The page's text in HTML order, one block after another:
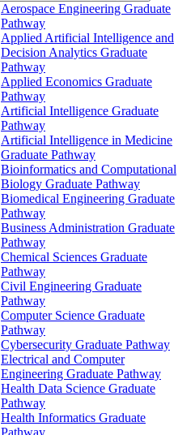
Aerospace Engineering Graduate
Pathway
Applied Artificial Intelligence and
Decision Analytics Graduate
Pathway
Applied Economics Graduate
Pathway
Artificial Intelligence Graduate
Pathway
Artificial Intelligence in Medicine
Graduate Pathway
Bioinformatics and Computational
Biology Graduate Pathway
Biomedical Engineering Graduate
Pathway
Business Administration Graduate
Pathway
Chemical Sciences Graduate
Pathway
Civil Engineering Graduate
Pathway
Computer Science Graduate
Pathway
Cybersecurity Graduate Pathway
Electrical and Computer
Engineering Graduate Pathway
Health Data Science Graduate
Pathway
Health Informatics Graduate
Pathway